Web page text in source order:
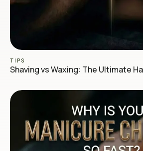
TIPS
Shaving vs Waxing: The Ultimate